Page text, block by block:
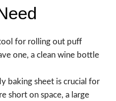
for rolling out puff
one, a clean wine bottle
baking sheet is crucial for
short on space, a large